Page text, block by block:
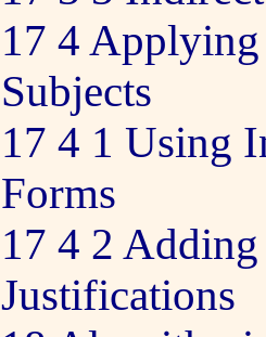
17 4
Subjects
17 4 1 Using
Forms
17 4 2
Justifications